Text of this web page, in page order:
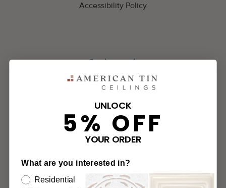
Accessibility Policy
Get in touch
888.231.7500
M-F 8AM-5PM
Chat with Us
Email Us
UNLOCK
5% OFF
YOUR ORDER
What are you interested in?
Residential